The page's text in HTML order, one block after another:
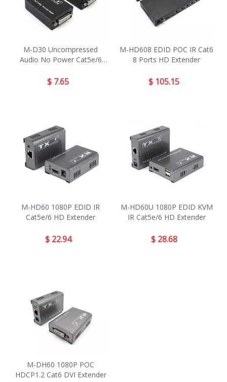
M-D30 Uncompressed
Audio No Power Cat5e/6
$ 7.65
M-HD608 EDID POC IR Cat6
8 Ports HD Extender
$ 105.15
M-HD60 1080P EDID IR
Cat5e/6 HD Extender
$ 22.94
M-HD60U 1080P EDID KVM
IR Cat5e/6 HD Extender
$ 28.68
M-DH60 1080P POC
HDCP1.2 Cat6 DVI Extender